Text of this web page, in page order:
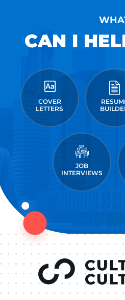
CAN I
COVER
LETTERS
JOB
INTERVIEWS